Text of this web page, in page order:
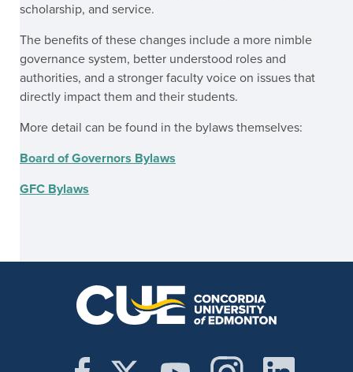
scholarship, and service.
The benefits of these changes include a more nimble
governance system, better understood roles and
authorities, and a stronger faculty voice on issues that
directly impact them and their students.
More detail can be found in the bylaws themselves:
Board of Governors Bylaws
GFC Bylaws